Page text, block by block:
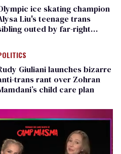
ice skating champion
Liu's teenage trans
outed by far-right
Giuliani launches bizarre
trans rant over Zohran
child care plan